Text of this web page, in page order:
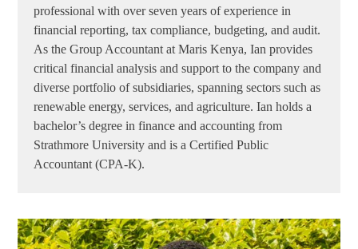
professional with over seven years of experience in
financial reporting, tax compliance, budgeting, and audit.
As the Group Accountant at Maris Kenya, Ian provides
critical financial analysis and support to the company and
diverse portfolio of subsidiaries, spanning sectors such as
renewable energy, services, and agriculture. Ian holds a
bachelor’s degree in finance and accounting from
Strathmore University and is a Certified Public
Accountant (CPA-K).